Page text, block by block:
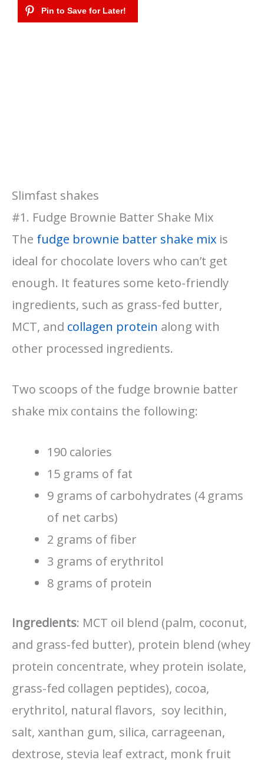
Slimfast shakes
#1. Fudge Brownie Batter Shake Mix
The fudge brownie batter shake mix is
ideal for chocolate lovers who can’t get
enough. It features some keto-friendly
ingredients, such as grass-fed butter,
MCT, and collagen protein along with
other processed ingredients.
Two scoops of the fudge brownie batter
shake mix contains the following:
190 calories
15 grams of fat
9 grams of carbohydrates (4 grams
of net carbs)
2 grams of fiber
3 grams of erythritol
8 grams of protein
Ingredients: MCT oil blend (palm, coconut,
and grass-fed butter), protein blend (whey
protein concentrate, whey protein isolate,
grass-fed collagen peptides), cocoa,
erythritol, natural flavors, soy lecithin,
salt, xanthan gum, silica, carrageenan,
dextrose, stevia leaf extract, monk fruit